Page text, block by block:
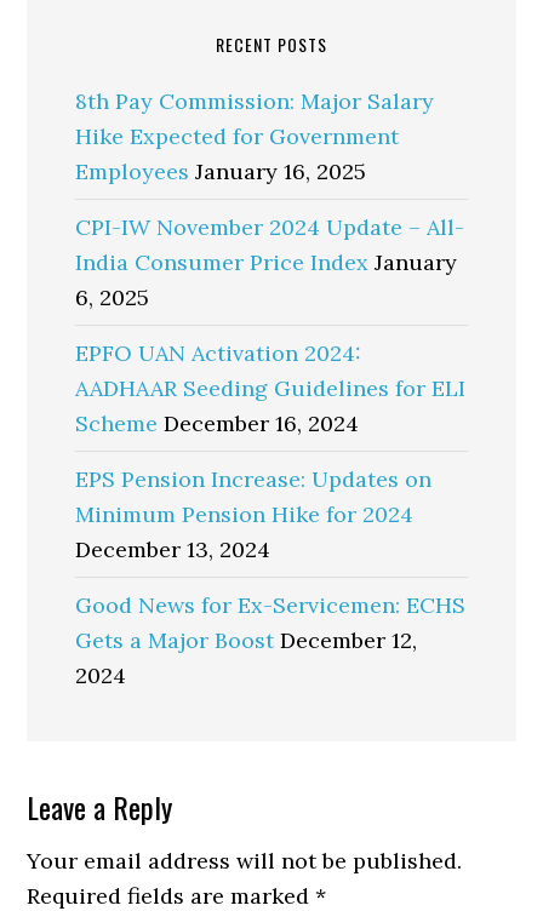
RECENT POSTS
8th Pay Commission: Major Salary
Hike Expected for Government
Employees January 16, 2025
CPI-IW November 2024 Update – All-
India Consumer Price Index January
6, 2025
EPFO UAN Activation 2024:
AADHAAR Seeding Guidelines for ELI
Scheme December 16, 2024
EPS Pension Increase: Updates on
Minimum Pension Hike for 2024
December 13, 2024
Good News for Ex-Servicemen: ECHS
Gets a Major Boost December 12,
2024
Reader
Interactions
Leave a Reply
Your email address will not be published.
Required fields are marked*